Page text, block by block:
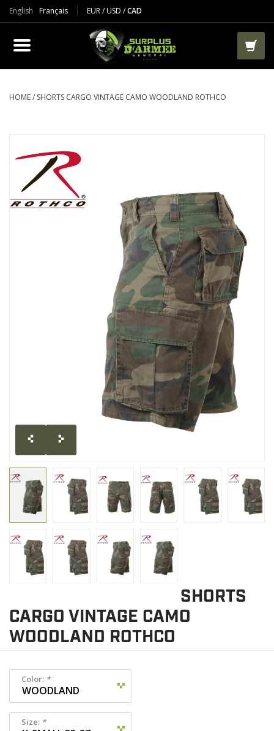
English Français EUR/USD /CAD
PRODUCTS
CLOTHES
AIRSOFT
PAINTBALL
BRANDS
HOME/ SHORTS CARGO VINTAGE CAMO WOODLAND ROTHCO
SHORTS
CARGO VINTAGE CAMO
WOODLAND ROTHCO
Color: *
Size: *